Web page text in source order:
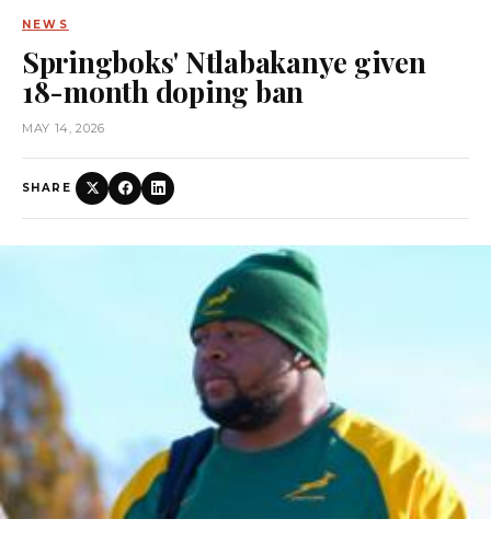
NEWS
Springboks' Ntlabakanye given
18-month doping ban
MAY 14, 2026
SHARE